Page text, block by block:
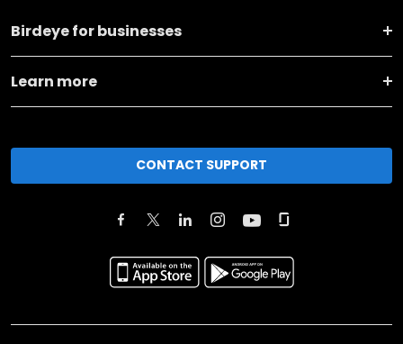
Birdeye for businesses
Learn more
CONTACT SUPPORT